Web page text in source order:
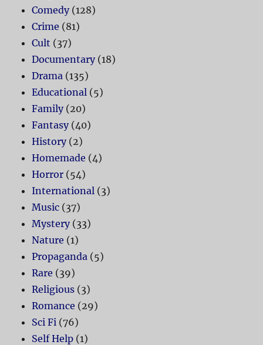
Comedy(128)
Crime (81)
Cult (37)
Documentary(18)
Drama (135)
Educational (5)
Family(20)
Fantasy(40)
History(2)
Homemade (4)
Horror (54)
International (3)
Music (37)
Mystery(33)
Nature (1)
Propaganda (5)
Rare (39)
Religious (3)
Romance (29)
Sci Fi (76)
Self Help (1)